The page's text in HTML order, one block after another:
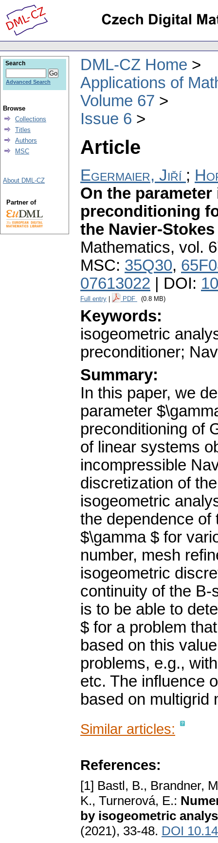
DML-CZ Home
Applications of
Volume 67
Issue 6
Article
Egermaier, Jiří ;
On the
preconditioning
the Navier-
Mathematics, vol.
MSC: 35Q30,
07613022 | DOI:
Full entry PDF (0.8 MB)
Keywords:
isogeometric
preconditioner;
Summary:
In this paper, we
parameter
preconditioning of
of linear systems
incompressible
discretization of
isogeometric
the dependence of
$\gamma $ for
number, mesh
isogeometric
continuity of the
is to be able to
$ for a problem
based on this
problems, e.g.,
etc. The influence
based on multigrid
Similar articles:
References:
[1] Bastl, B., Brandner,
K., Turnerová, E.:
by isogeometric
(2021), 33-48. DOI
Search
Advanced Search
Browse
Collections
Titles
Authors
MSC
About DML-CZ
Partner of